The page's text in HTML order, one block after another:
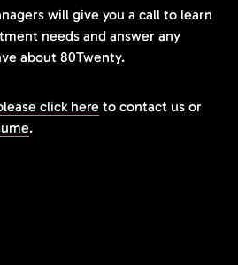
will give you a call to learn
needs and answer any
about 80Twenty.
click here to contact us or
.